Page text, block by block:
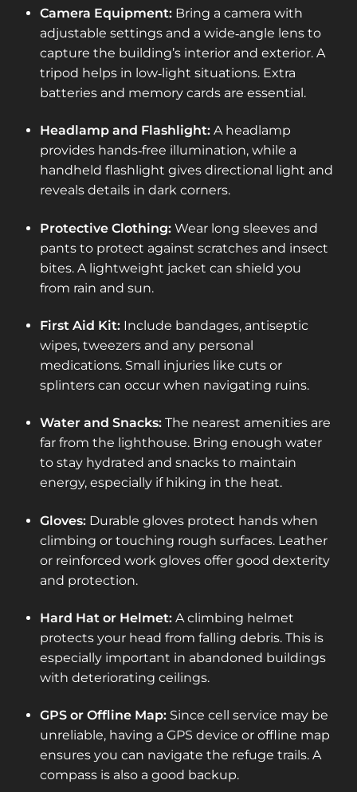
Camera Equipment: Bring a camera with
adjustable settings and a wide‑angle lens to
capture the building’s interior and exterior. A
tripod helps in low‑light situations. Extra
batteries and memory cards are essential.
Headlamp and Flashlight: A headlamp
provides hands‑free illumination, while a
handheld flashlight gives directional light and
reveals details in dark corners.
Protective Clothing: Wear long sleeves and
pants to protect against scratches and insect
bites. A lightweight jacket can shield you
from rain and sun.
First Aid Kit: Include bandages, antiseptic
wipes, tweezers and any personal
medications. Small injuries like cuts or
splinters can occur when navigating ruins.
Water and Snacks: The nearest amenities are
far from the lighthouse. Bring enough water
to stay hydrated and snacks to maintain
energy, especially if hiking in the heat.
Gloves: Durable gloves protect hands when
climbing or touching rough surfaces. Leather
or reinforced work gloves offer good dexterity
and protection.
Hard Hat or Helmet: A climbing helmet
protects your head from falling debris. This is
especially important in abandoned buildings
with deteriorating ceilings.
GPS or Offline Map: Since cell service may be
unreliable, having a GPS device or offline map
ensures you can navigate the refuge trails. A
compass is also a good backup.